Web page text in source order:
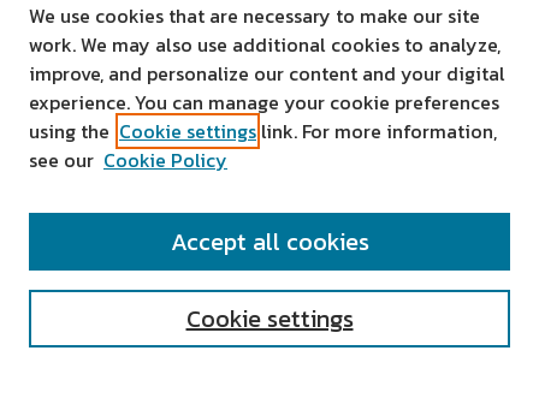
SEARCH
We use cookies that are necessary to make our site
work. We may also use additional cookies to analyze,
improve, and personalize our content and your digital
experience. You can manage your cookie preferences
using the Cookie settings link. For more information,
see our Cookie Policy
Cookie settings
Accept all cookies